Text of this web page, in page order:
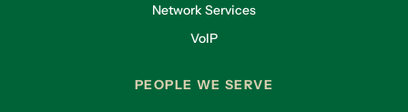
Network Services
VoIP
PEOPLE WE SERVE